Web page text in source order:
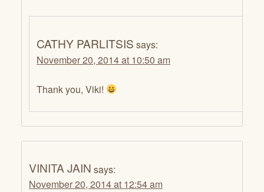
CATHY PARLITSIS says:
November 20, 2014 at 10:50 am
Thank you, Viki!
VINITA JAIN says:
November 20, 2014 at 12:54 am